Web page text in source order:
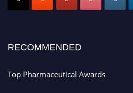
Early Bird Registration Open Now!
RECOMMENDED
Top Pharmaceutical Awards